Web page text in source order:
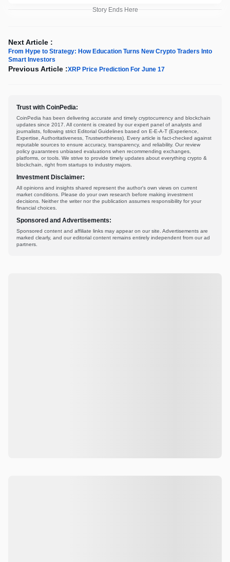
Story Ends Here
Next Article :
From Hype to Strategy: How Education Turns New Crypto Traders Into
Smart Investors
Previous Article :XRP Price Prediction For June 17
Trust with CoinPedia:
CoinPedia has been delivering accurate and timely cryptocurrency and blockchain
updates since 2017. All content is created by our expert panel of analysts and
journalists, following strict Editorial Guidelines based on E-E-A-T (Experience,
Expertise, Authoritativeness, Trustworthiness). Every article is fact-checked against
reputable sources to ensure accuracy, transparency, and reliability. Our review
policy guarantees unbiased evaluations when recommending exchanges,
platforms, or tools. We strive to provide timely updates about everything crypto &
blockchain, right from startups to industry majors.
Investment Disclaimer:
All opinions and insights shared represent the author's own views on current
market conditions. Please do your own research before making investment
decisions. Neither the writer nor the publication assumes responsibility for your
financial choices.
Sponsored and Advertisements:
Sponsored content and affiliate links may appear on our site. Advertisements are
marked clearly, and our editorial content remains entirely independent from our ad
partners.